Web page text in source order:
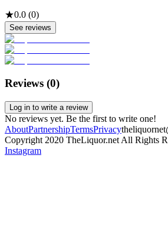
★0.0 (0)
See reviews
Reviews (0)
Log in to write a review
No reviews yet. Be the first to write one!
AboutPartnershipTermsPrivacy
Copyright 2020 TheLiquor.net All Rights
Instagram